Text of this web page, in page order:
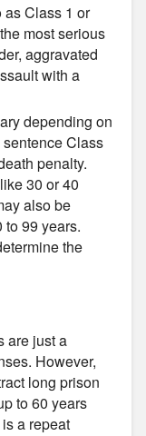
as Class 1 or
most serious
aggravated
with a
depending on
sentence Class
penalty.
30 or 40
also be
99 years.
the
are just a
However,
long prison
to 60 years
a repeat